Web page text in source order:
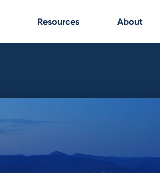
Resources About